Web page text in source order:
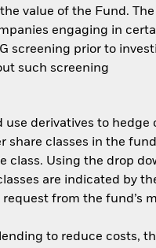
value of the Fund.
engaging in
screening prior to
such screening
derivatives to
share classes in the
class. Using the drop
are indicated by
from the fund’s
to reduce costs,